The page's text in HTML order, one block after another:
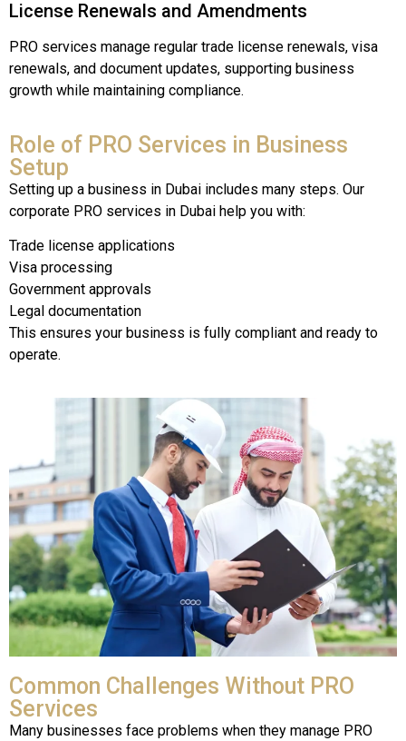
License Renewals and Amendments
PRO services manage regular trade license renewals, visa
renewals, and document updates, supporting business
growth while maintaining compliance.
Role of PRO Services in Business
Setup
Setting up a business in Dubai includes many steps. Our
corporate PRO services in Dubai help you with:
Trade license applications
Visa processing
Government approvals
Legal documentation
This ensures your business is fully compliant and ready to
operate.
Common Challenges Without PRO
Services
Many businesses face problems when they manage PRO